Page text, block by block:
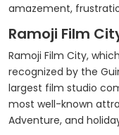
amazement,
Ramoji Film
Ramoji Film City,
recognized by the
largest film studio
most well-known
Adventure, and